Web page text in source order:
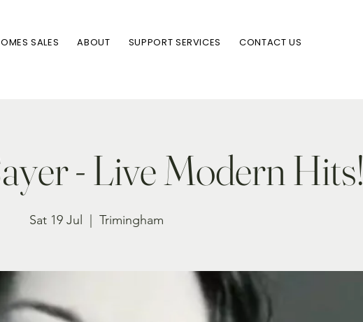
SALES ABOUT SUPPORT SERVICES CONTACT US
- Live Modern Hits!
Sat 19 Jul Trimingham